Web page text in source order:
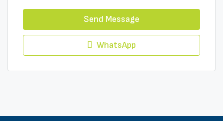
Send Message
WhatsApp